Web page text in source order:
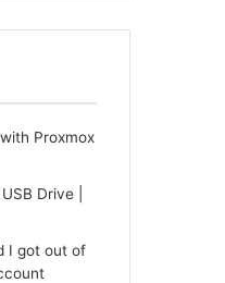
Proxmox
Drive |
I got out of